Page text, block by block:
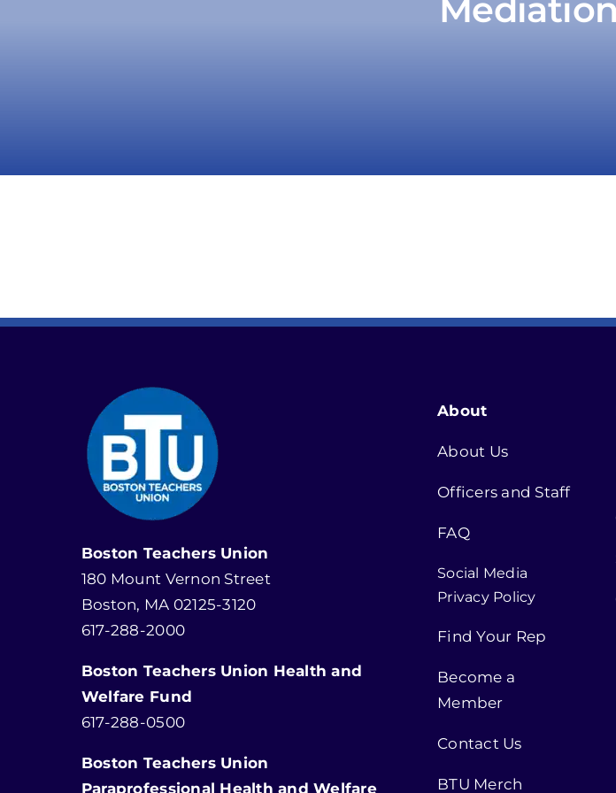
Boston Teachers Union
180 Mount Vernon Street
Boston, MA 02125-3120
617-288-2000
Boston Teachers Union Health and
Welfare Fund
617-288-0500
Boston Teachers Union
Paraprofessional Health and Welfare
About
About Us
Officers and Staff
FAQ
Social Media
Privacy Policy
Find Your Rep
Become a
Member
Contact Us
BTU Merch